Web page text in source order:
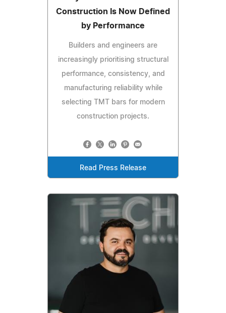
Construction Is Now Defined
by Performance
Builders and engineers are
increasingly prioritising structural
performance, consistency, and
manufacturing reliability while
selecting TMT bars for modern
construction projects.
Read Press Release